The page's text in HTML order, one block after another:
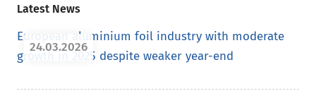
Latest News
24.03.2026
European aluminium foil industry with moderate
growth in 2025 despite weaker year-end